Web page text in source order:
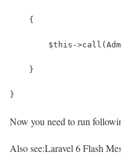
    {
$this-
    }
}
Now you need to run
Also see:Laravel 6 Flash